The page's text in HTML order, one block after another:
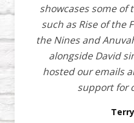
showcases some of
such as Rise of the
the Nines and
alongside David
hosted our emails
support for